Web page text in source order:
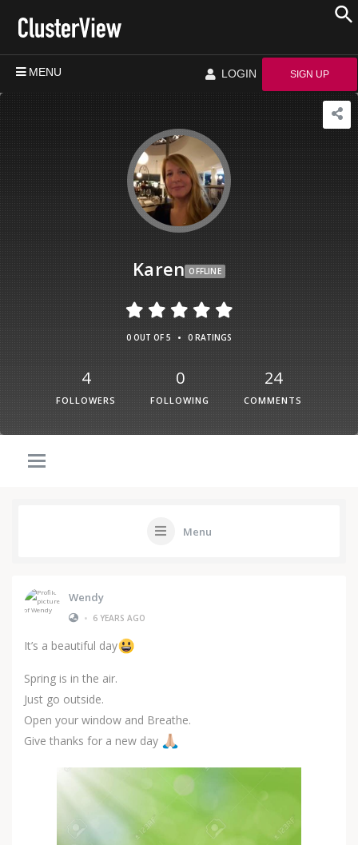
MENU LOGIN SIGN UP
Karen OFFLINE
0 OUT OF 5 • 0 RATINGS
4
FOLLOWERS
0
FOLLOWING
24
COMMENTS
Menu
Wendy
• 6 YEARS AGO
It’s a beautiful day
Spring is in the air.
Just go outside.
Open your window and Breathe.
Give thanks for a new day